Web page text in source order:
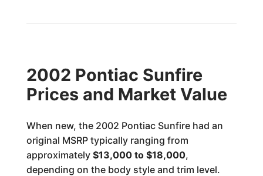
2002 Pontiac Sunfire
Prices and Market Value
When new, the 2002 Pontiac Sunfire had an
original MSRP typically ranging from
approximately $13,000 to $18,000,
depending on the body style and trim level.